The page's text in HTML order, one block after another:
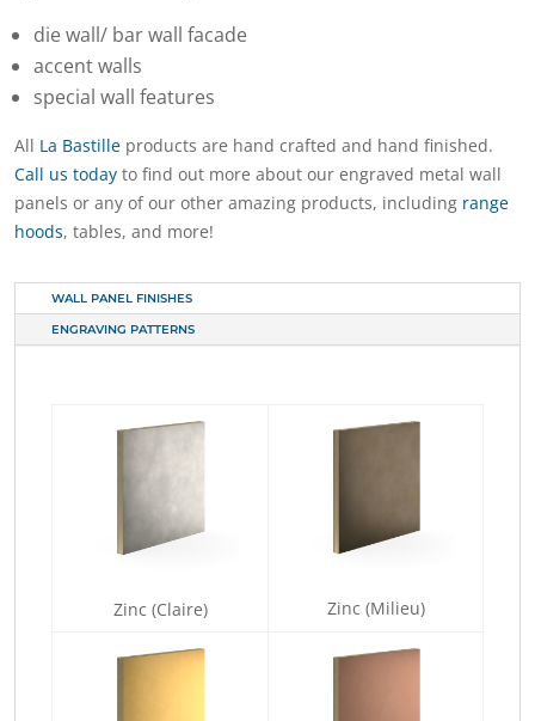
die wall/ bar wall facade
accent walls
special wall features
All La Bastille products are hand crafted and hand finished.
Call us today to find out more about our engraved metal wall
panels or any of our other amazing products, including range
hoods, tables, and more!
WALL PANEL FINISHES
ENGRAVING PATTERNS
Zinc (Claire) Zinc (Milieu)